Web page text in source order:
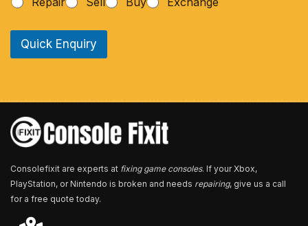
o
e
u
*
Quick Enquiry
Consolefixit are experts at fixing game consoles. If your Xbox,
PlayStation, or Nintendo is broken and needs repairing, give us a call
for a free quote today.